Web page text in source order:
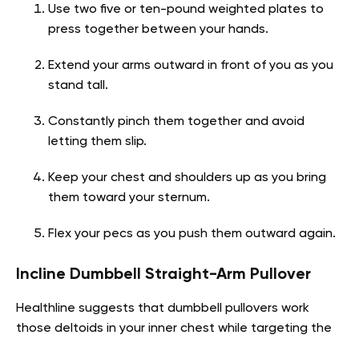
Use two five or ten-pound weighted plates to
press together between your hands.
Extend your arms outward in front of you as you
stand tall.
Constantly pinch them together and avoid
letting them slip.
Keep your chest and shoulders up as you bring
them toward your sternum.
Flex your pecs as you push them outward again.
Incline Dumbbell Straight-Arm Pullover
Healthline suggests that dumbbell pullovers work
those deltoids in your inner chest while targeting the